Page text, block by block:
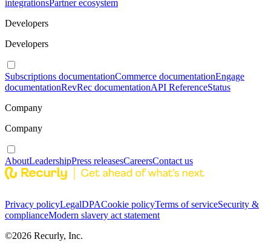
integrationsPartner ecosystem
Developers
Developers
Subscriptions documentationCommerce documentationEngage
documentationRevRec documentationAPI ReferenceStatus
Company
Company
AboutLeadershipPress releasesCareersContact us
Privacy policyLegalDPACookie policyTerms of serviceSecurity &
complianceModern slavery act statement
©2026 Recurly, Inc.